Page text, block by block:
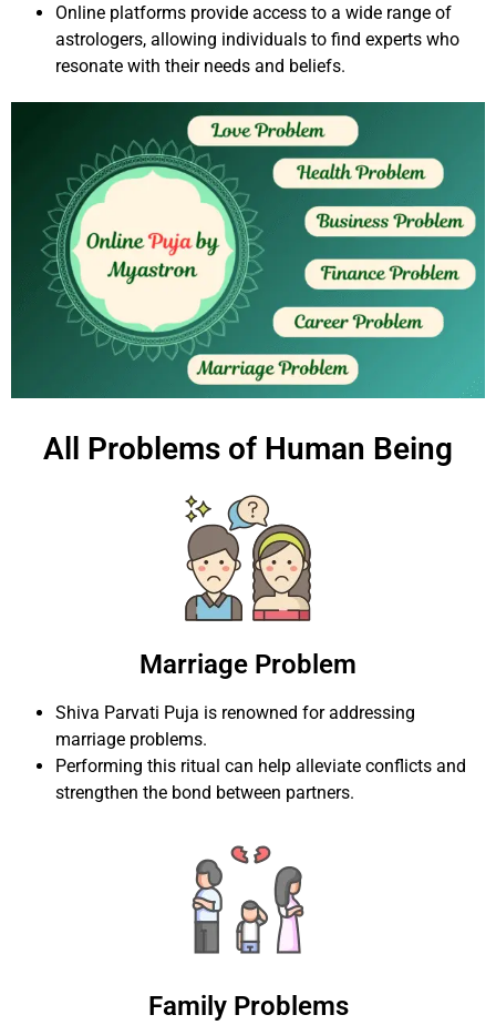
Online platforms provide access to a wide range of
astrologers, allowing individuals to find experts who
resonate with their needs and beliefs.
All Problems of Human Being
Marriage Problem
Shiva Parvati Puja is renowned for addressing
marriage problems.
Performing this ritual can help alleviate conflicts and
strengthen the bond between partners.
Family Problems